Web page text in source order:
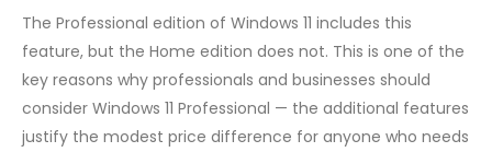
The Professional edition of Windows 11 includes this
feature, but the Home edition does not. This is one of the
key reasons why professionals and businesses should
consider Windows 11 Professional — the additional features
justify the modest price difference for anyone who needs